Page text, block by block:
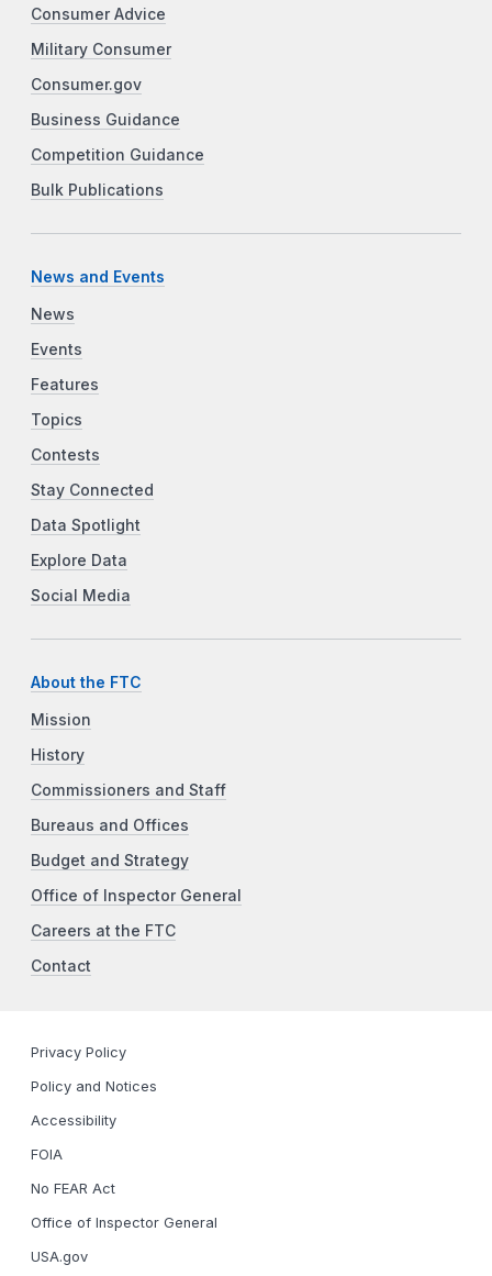
Consumer Advice
Military Consumer
Consumer.gov
Business Guidance
Competition Guidance
Bulk Publications
News and Events
News
Events
Features
Topics
Contests
Stay Connected
Data Spotlight
Explore Data
Social Media
About the FTC
Mission
History
Commissioners and Staff
Bureaus and Offices
Budget and Strategy
Office of Inspector General
Careers at the FTC
Contact
Privacy Policy
Policy and Notices
Accessibility
FOIA
No FEAR Act
Office of Inspector General
USA.gov